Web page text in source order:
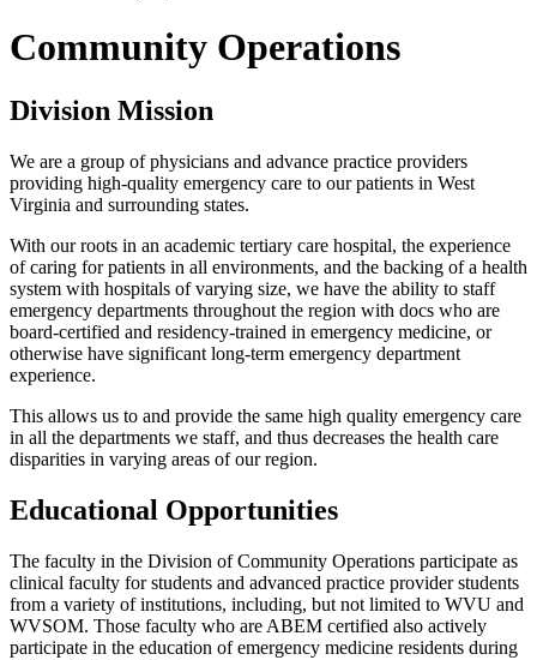
Community Operations
Division Mission
We are a group of physicians and advance practice providers
providing high-quality emergency care to our patients in West
Virginia and surrounding states.
With our roots in an academic tertiary care hospital, the experience
of caring for patients in all environments, and the backing of a health
system with hospitals of varying size, we have the ability to staff
emergency departments throughout the region with docs who are
board-certified and residency-trained in emergency medicine, or
otherwise have significant long-term emergency department
experience.
This allows us to and provide the same high quality emergency care
in all the departments we staff, and thus decreases the health care
disparities in varying areas of our region.
Educational Opportunities
The faculty in the Division of Community Operations participate as
clinical faculty for students and advanced practice provider students
from a variety of institutions, including, but not limited to WVU and
WVSOM. Those faculty who are ABEM certified also actively
participate in the education of emergency medicine residents during